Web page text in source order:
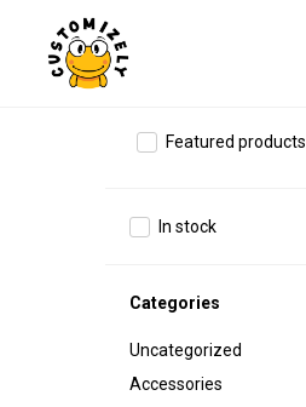
Featured products
In stock
Categories
Uncategorized
Accessories